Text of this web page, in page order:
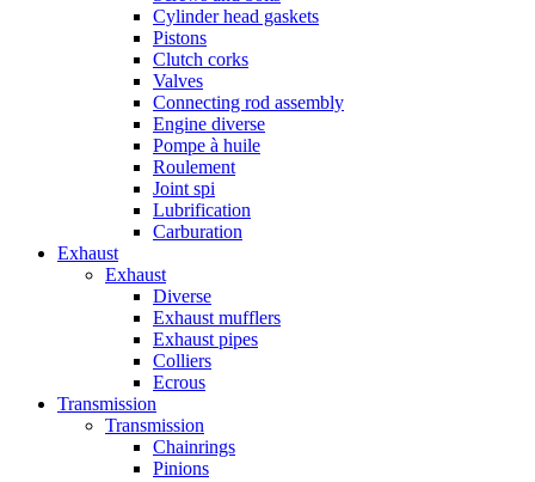
Cylinder head gaskets
Pistons
Clutch corks
Valves
Connecting rod assembly
Engine diverse
Pompe à huile
Roulement
Joint spi
Lubrification
Carburation
Exhaust
Exhaust
Diverse
Exhaust mufflers
Exhaust pipes
Colliers
Ecrous
Transmission
Transmission
Chainrings
Pinions